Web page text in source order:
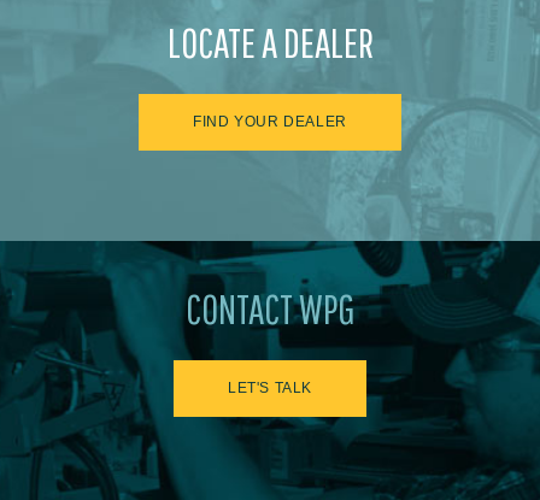
LOCATE A DEALER
FIND YOUR DEALER
CONTACT WPG
LET'S TALK